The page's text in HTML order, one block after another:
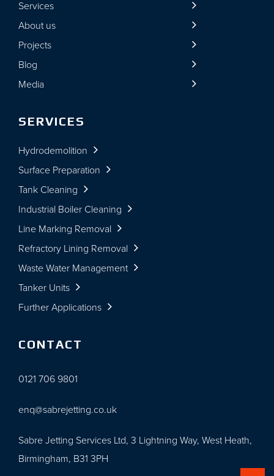
Services
About us
Projects
Blog
Media
SERVICES
Hydrodemolition
Surface Preparation
Tank Cleaning
Industrial Boiler Cleaning
Line Marking Removal
Refractory Lining Removal
Waste Water Management
Tanker Units
Further Applications
CONTACT
0121 706 9801
enq@sabrejetting.co.uk
Sabre Jetting Services Ltd, 3 Lightning Way, West Heath,
Birmingham, B31 3PH